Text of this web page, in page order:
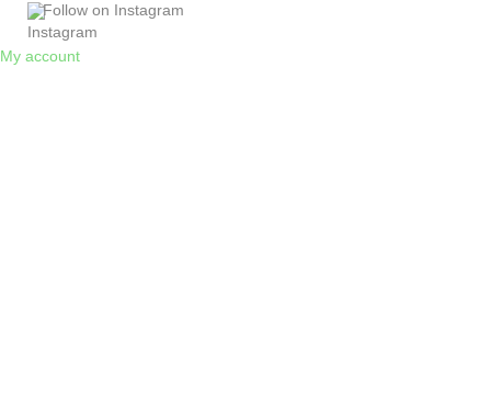
Follow on Instagram
My account